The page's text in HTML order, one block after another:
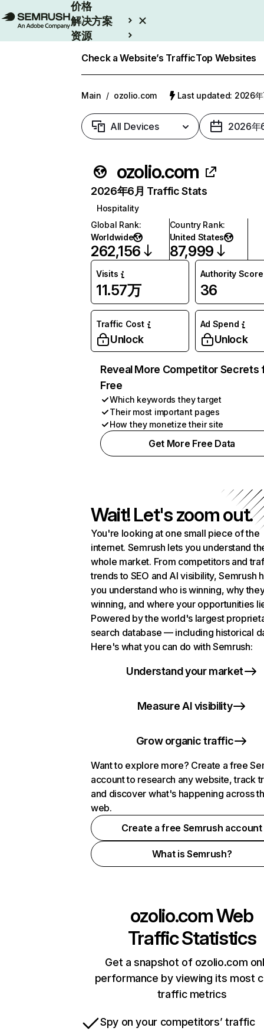
价格
解决方案
资源
Check a Website’s TrafficTop Websites
Main / ozolio.com Last updated: 2026年
All Devices 2026年
ozolio.com
2026年6月 Traffic Stats
Hospitality
Global Rank:
Worldwide
262,156
Country Rank:
United States
87,999
Visits
11.57万
Authority Score
36
Traffic Cost
Unlock
Ad Spend
Unlock
Reveal More Competitor Secrets
Free
Which keywords they target
Their most important pages
How they monetize their site
Get More Free Data
Wait! Let's zoom out.
You're looking at one small piece of the
internet. Semrush lets you understand
whole market. From competitors and
trends to SEO and AI visibility, Semrush
you understand who is winning, why
winning, and where your opportunities
Powered by the world's largest
search database — including historical
Here's what you can do with Semrush:
Understand your market
Measure AI visibility
Grow organic traffic
Want to explore more? Create a free
account to research any website, track
and discover what's happening across
web.
Create a free Semrush account
What is Semrush?
ozolio.comWeb
Traffic Statistics
Get a snapshot of ozolio.com
performance by viewing its most
traffic metrics
Spy on your competitors’ traffic